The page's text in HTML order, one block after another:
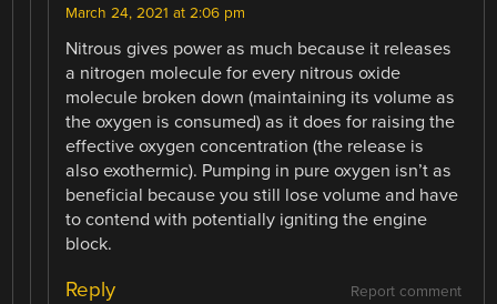
March 24, 2021 at 2:06 pm
Nitrous gives power as much because it releases
a nitrogen molecule for every nitrous oxide
molecule broken down (maintaining its volume as
the oxygen is consumed) as it does for raising the
effective oxygen concentration (the release is
also exothermic). Pumping in pure oxygen isn’t as
beneficial because you still lose volume and have
to contend with potentially igniting the engine
block.
Report comment
Reply